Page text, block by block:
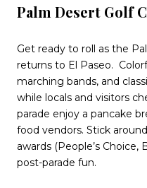
Palm Desert Golf
Get ready to roll as the
returns to El Paseo.
marching bands, and
while locals and visitors
parade enjoy a pancake
food vendors. Stick
awards (People’s
post-parade fun.